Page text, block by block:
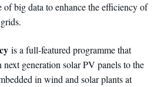
of big data to enhance the efficiency of
is a full-featured programme that
next generation solar PV panels to the
in wind and solar plants at